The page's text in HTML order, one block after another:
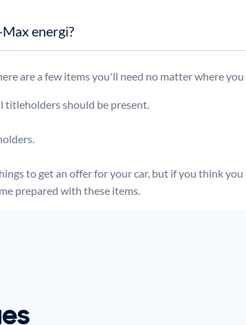
Ford C-Max energi?
are a few items you'll need no matter where you
should be present.
to get an offer for your car, but if you think
prepared with these items.